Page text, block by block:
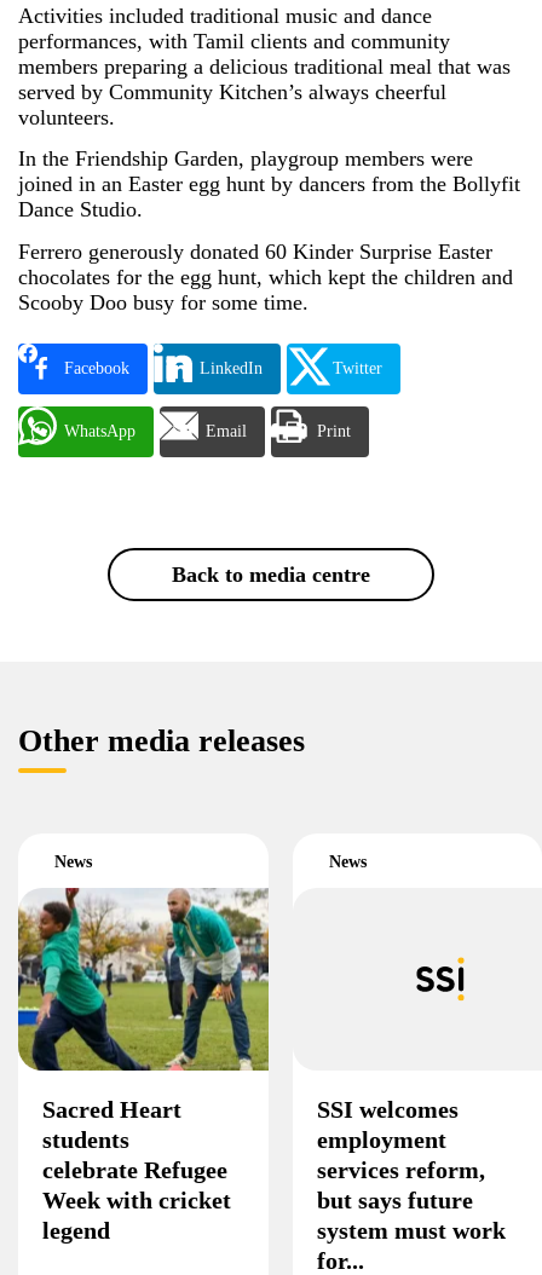
Activities included traditional music and dance
performances, with Tamil clients and community
members preparing a delicious traditional meal that was
served by Community Kitchen’s always cheerful
volunteers.
In the Friendship Garden, playgroup members were
joined in an Easter egg hunt by dancers from the Bollyfit
Dance Studio.
Ferrero generously donated 60 Kinder Surprise Easter
chocolates for the egg hunt, which kept the children and
Scooby Doo busy for some time.
Facebook LinkedIn Twitter
WhatsApp Email Print
Back to media centre
Other media releases
News
Sacred Heart
students
celebrate Refugee
Week with cricket
legend
News
SSI welcomes
employment
services reform,
but says future
system must work
for...